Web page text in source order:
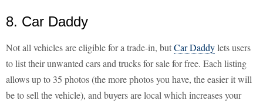
8. Car Daddy
Not all vehicles are eligible for a trade-in, butCar Daddylets users
to list their unwanted cars and trucks for sale for free. Each listing
allows up to 35 photos (the more photos you have, the easier it will
be to sell the vehicle), and buyers are local which increases your